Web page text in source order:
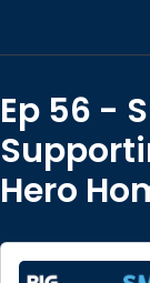
Ep 56 -
Hero